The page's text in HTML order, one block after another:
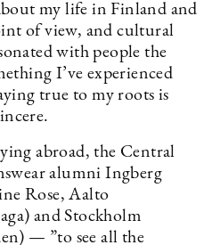
my life in Finland and
of view, and cultural
with people the
I’ve experienced
true to my roots is
abroad, the Central
alumni Ingberg
Rose, Aalto
and Stockholm
— ”to see all the